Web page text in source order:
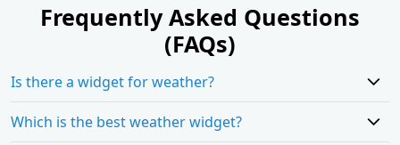
Frequently Asked Questions
(FAQs)
Is there a widget for weather?
Which is the best weather widget?